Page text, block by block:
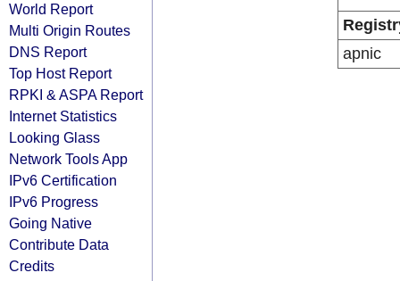
World Report
Multi Origin Routes
DNS Report
Top Host Report
RPKI & ASPA Report
Internet Statistics
Looking Glass
Network Tools App
IPv6 Certification
IPv6 Progress
Going Native
Contribute Data
Credits
apnic